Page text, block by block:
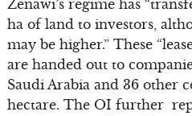
Zenawi’s regime has
ha of land to investors,
may be higher.” These
are handed out to
Saudi Arabia and 36 other
hectare. The OI further